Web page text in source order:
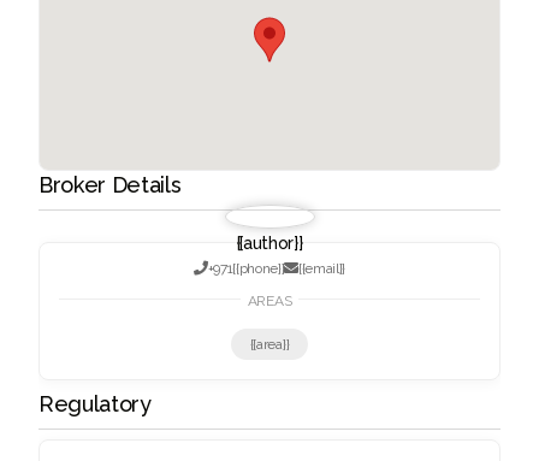
Broker Details
{{author}}
+971{{phone}}{{email}}
AREAS
{{area}}
Regulatory